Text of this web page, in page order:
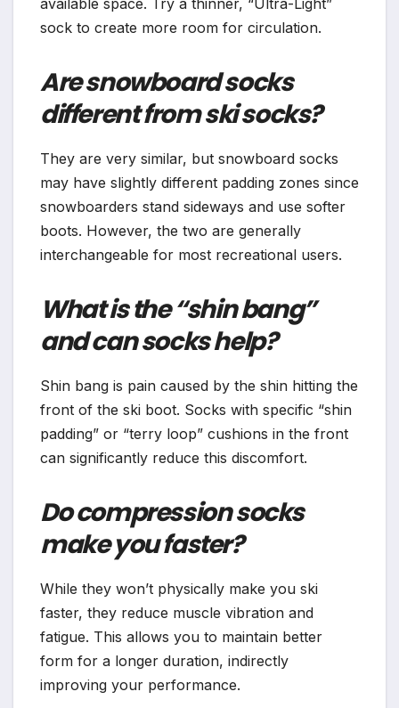
available space. Try a thinner, “Ultra-Light”
sock to create more room for circulation.
Are snowboard socks
different from ski socks?
They are very similar, but snowboard socks
may have slightly different padding zones since
snowboarders stand sideways and use softer
boots. However, the two are generally
interchangeable for most recreational users.
What is the “shin bang”
and can socks help?
Shin bang is pain caused by the shin hitting the
front of the ski boot. Socks with specific “shin
padding” or “terry loop” cushions in the front
can significantly reduce this discomfort.
Do compression socks
make you faster?
While they won’t physically make you ski
faster, they reduce muscle vibration and
fatigue. This allows you to maintain better
form for a longer duration, indirectly
improving your performance.